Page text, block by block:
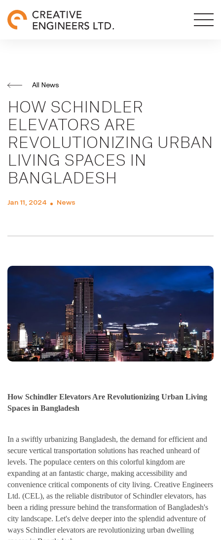
All News
HOW SCHINDLER
ELEVATORS ARE
REVOLUTIONIZING URBAN
LIVING SPACES IN
BANGLADESH
Jan 11, 2024 News
How Schindler Elevators Are Revolutionizing Urban Living
Spaces in Bangladesh
In a swiftly urbanizing Bangladesh, the demand for efficient and
secure vertical transportation solutions has reached unheard of
levels. The populace centers on this colorful kingdom are
expanding at an fantastic charge, making accessibility and
convenience critical components of city living. Creative Engineers
Ltd. (CEL), as the reliable distributor of Schindler elevators, has
been a riding pressure behind the transformation of Bangladesh's
city landscape. Let's delve deeper into the splendid adventure of
ways Schindler elevators are revolutionizing urban dwelling